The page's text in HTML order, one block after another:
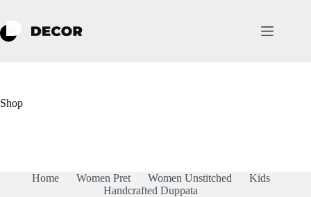
content
Shop
Home Women Pret Women Unstitched
Kids
Handcrafted Duppata